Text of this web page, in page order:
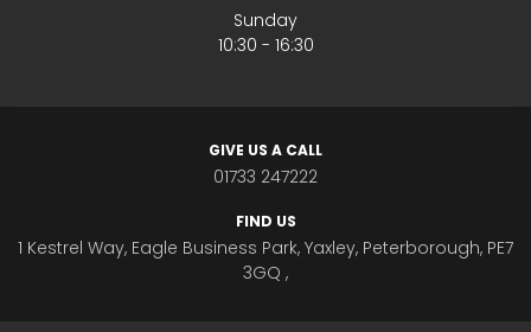
Sunday
10:30 - 16:30
GIVE US A CALL
01733 247222
FIND US
1 Kestrel Way, Eagle Business Park, Yaxley, Peterborough, PE7
3GQ ,